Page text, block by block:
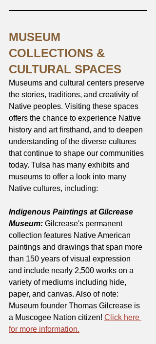
MUSEUM
COLLECTIONS &
CULTURAL SPACES
Museums and cultural centers preserve
the stories, traditions, and creativity of
Native peoples. Visiting these spaces
offers the chance to experience Native
history and art firsthand, and to deepen
understanding of the diverse cultures
that continue to shape our communities
today. Tulsa has many exhibits and
museums to offer a look into many
Native cultures, including:
Indigenous Paintings at Gilcrease
Museum: Gilcrease's permanent
collection features Native American
paintings and drawings that span more
than 150 years of visual expression
and include nearly 2,500 works on a
variety of mediums including hide,
paper, and canvas. Also of note:
Museum founder Thomas Gilcrease is
a Muscogee Nation citizen! Click here
for more information.